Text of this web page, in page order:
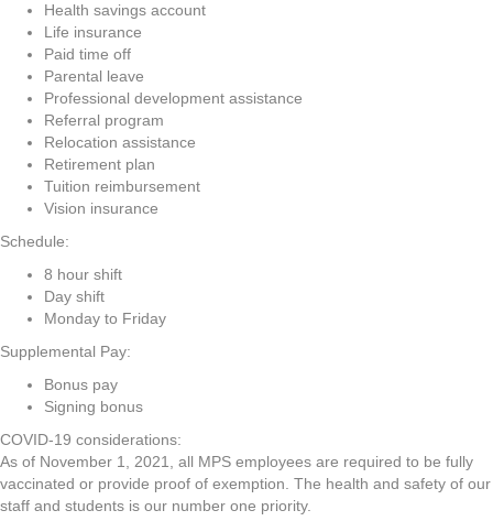
Health savings account
Life insurance
Paid time off
Parental leave
Professional development assistance
Referral program
Relocation assistance
Retirement plan
Tuition reimbursement
Vision insurance
Schedule:
8 hour shift
Day shift
Monday to Friday
Supplemental Pay:
Bonus pay
Signing bonus
COVID-19 considerations:
As of November 1, 2021, all MPS employees are required to be fully
vaccinated or provide proof of exemption. The health and safety of our
staff and students is our number one priority.